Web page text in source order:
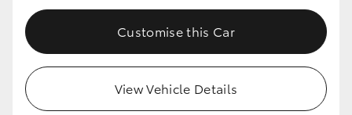
Customise this Car
View Vehicle Details